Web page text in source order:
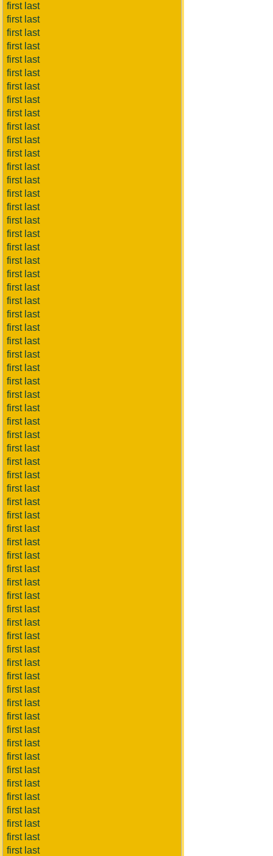
first last
first last
first last
first last
first last
first last
first last
first last
first last
first last
first last
first last
first last
first last
first last
first last
first last
first last
first last
first last
first last
first last
first last
first last
first last
first last
first last
first last
first last
first last
first last
first last
first last
first last
first last
first last
first last
first last
first last
first last
first last
first last
first last
first last
first last
first last
first last
first last
first last
first last
first last
first last
first last
first last
first last
first last
first last
first last
first last
first last
first last
first last
first last
first last